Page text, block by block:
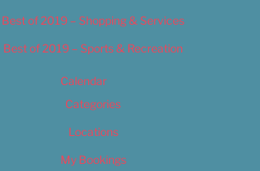
Best of 2019 – Shopping & Services
Best of 2019 – Sports & Recreation
Calendar
Categories
Locations
My Bookings